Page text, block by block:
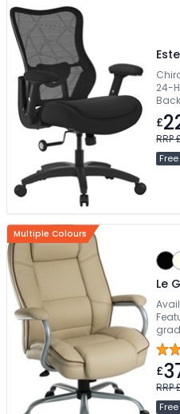
24-
£
RRP
Multiple Colours
Le
£
RRP